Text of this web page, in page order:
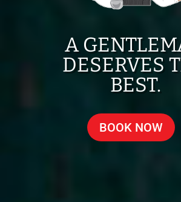
A
DESERVES
BEST.
BOOK NOW